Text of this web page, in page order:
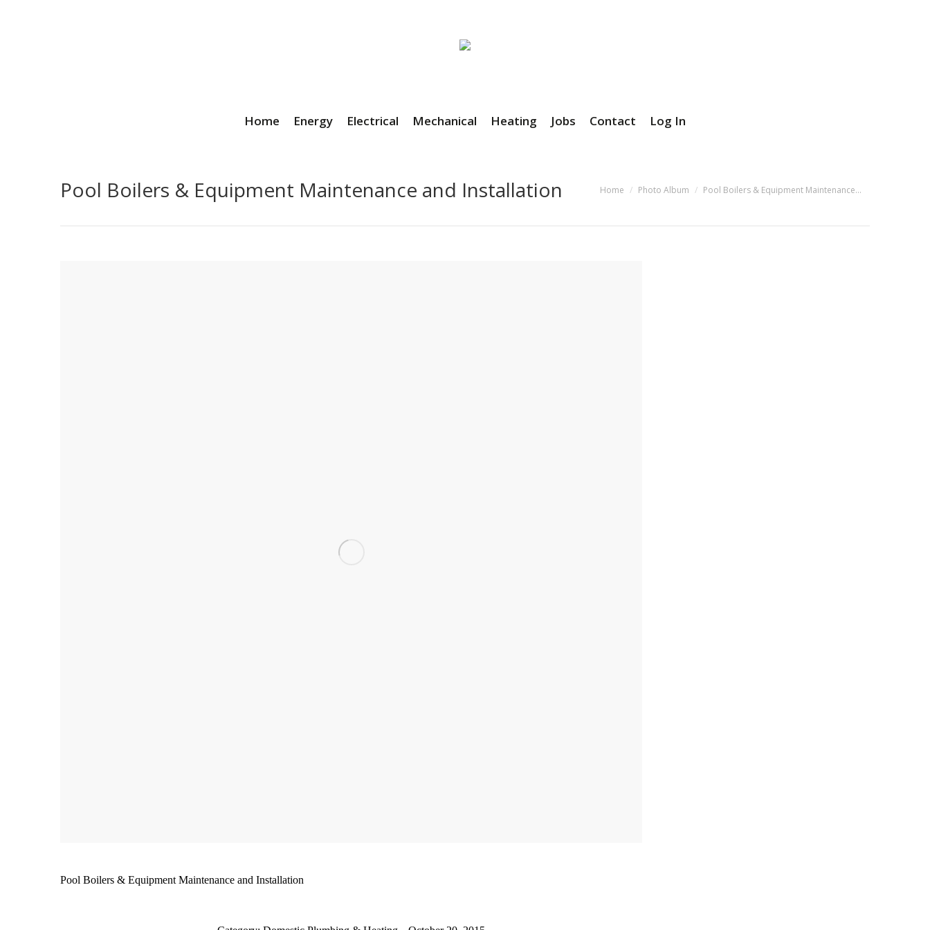
Home Energy Electrical Mechanical Heating Jobs Contact Log In
Pool Boilers & Equipment Maintenance and Installation You are here:
Home Photo Album Pool Boilers & Equipment Maintenance…
Pool Boilers & Equipment Maintenance and Installation